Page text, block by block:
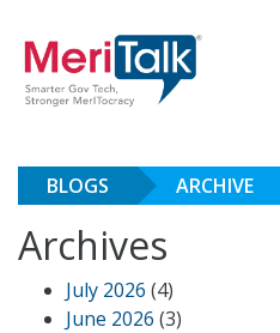
BLOGS ARCHIVE
Archives
July 2026 (4)
June 2026 (3)